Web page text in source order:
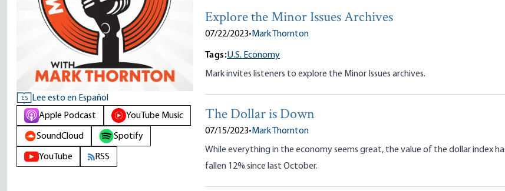
ES
Lee esto en Español
Apple Podcast
YouTube Music
SoundCloud Spotify
YouTube RSS
Explore the Minor Issues Archives
07/22/2023• Mark Thornton
Tags:U.S. Economy
Mark invites listeners to explore the Minor Issues archives.
The Dollar is Down
07/15/2023• Mark Thornton
While everything in the economy seems great, the value of the dollar index
fallen 12% since last October.